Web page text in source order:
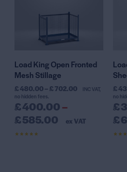
Load King Open Fronted
Mesh Stillage
£480.00– £ 702.00
INC VAT,
no hidden fees.
£400.00–
£585.00 ex VAT
£
no
£
£